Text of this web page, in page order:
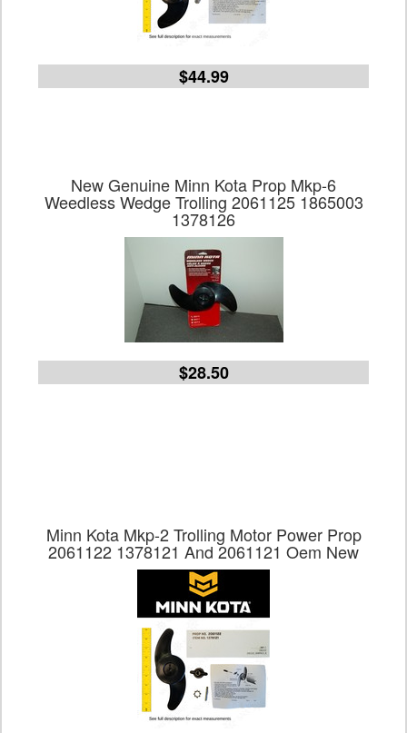
$44.99
New Genuine Minn Kota Prop Mkp-6
Weedless Wedge Trolling 2061125 1865003
1378126
$28.50
Minn Kota Mkp-2 Trolling Motor Power Prop
2061122 1378121 And 2061121 Oem New